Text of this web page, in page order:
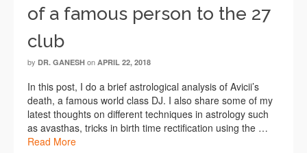
of a famous person to the 27
club
by DR. GANESH on APRIL 22, 2018
In this post, I do a brief astrological analysis of Avicii’s
death, a famous world class DJ. I also share some of my
latest thoughts on different techniques in astrology such
as avasthas, tricks in birth time rectification using the …
Read More